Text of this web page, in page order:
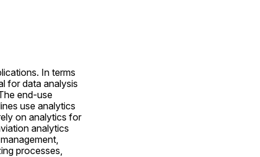
In terms
for data analysis
end-use
use analytics
on analytics for
analytics
processes,